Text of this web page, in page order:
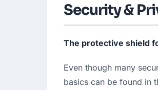
Security &
The protective shield
Even though many
basics can be found in